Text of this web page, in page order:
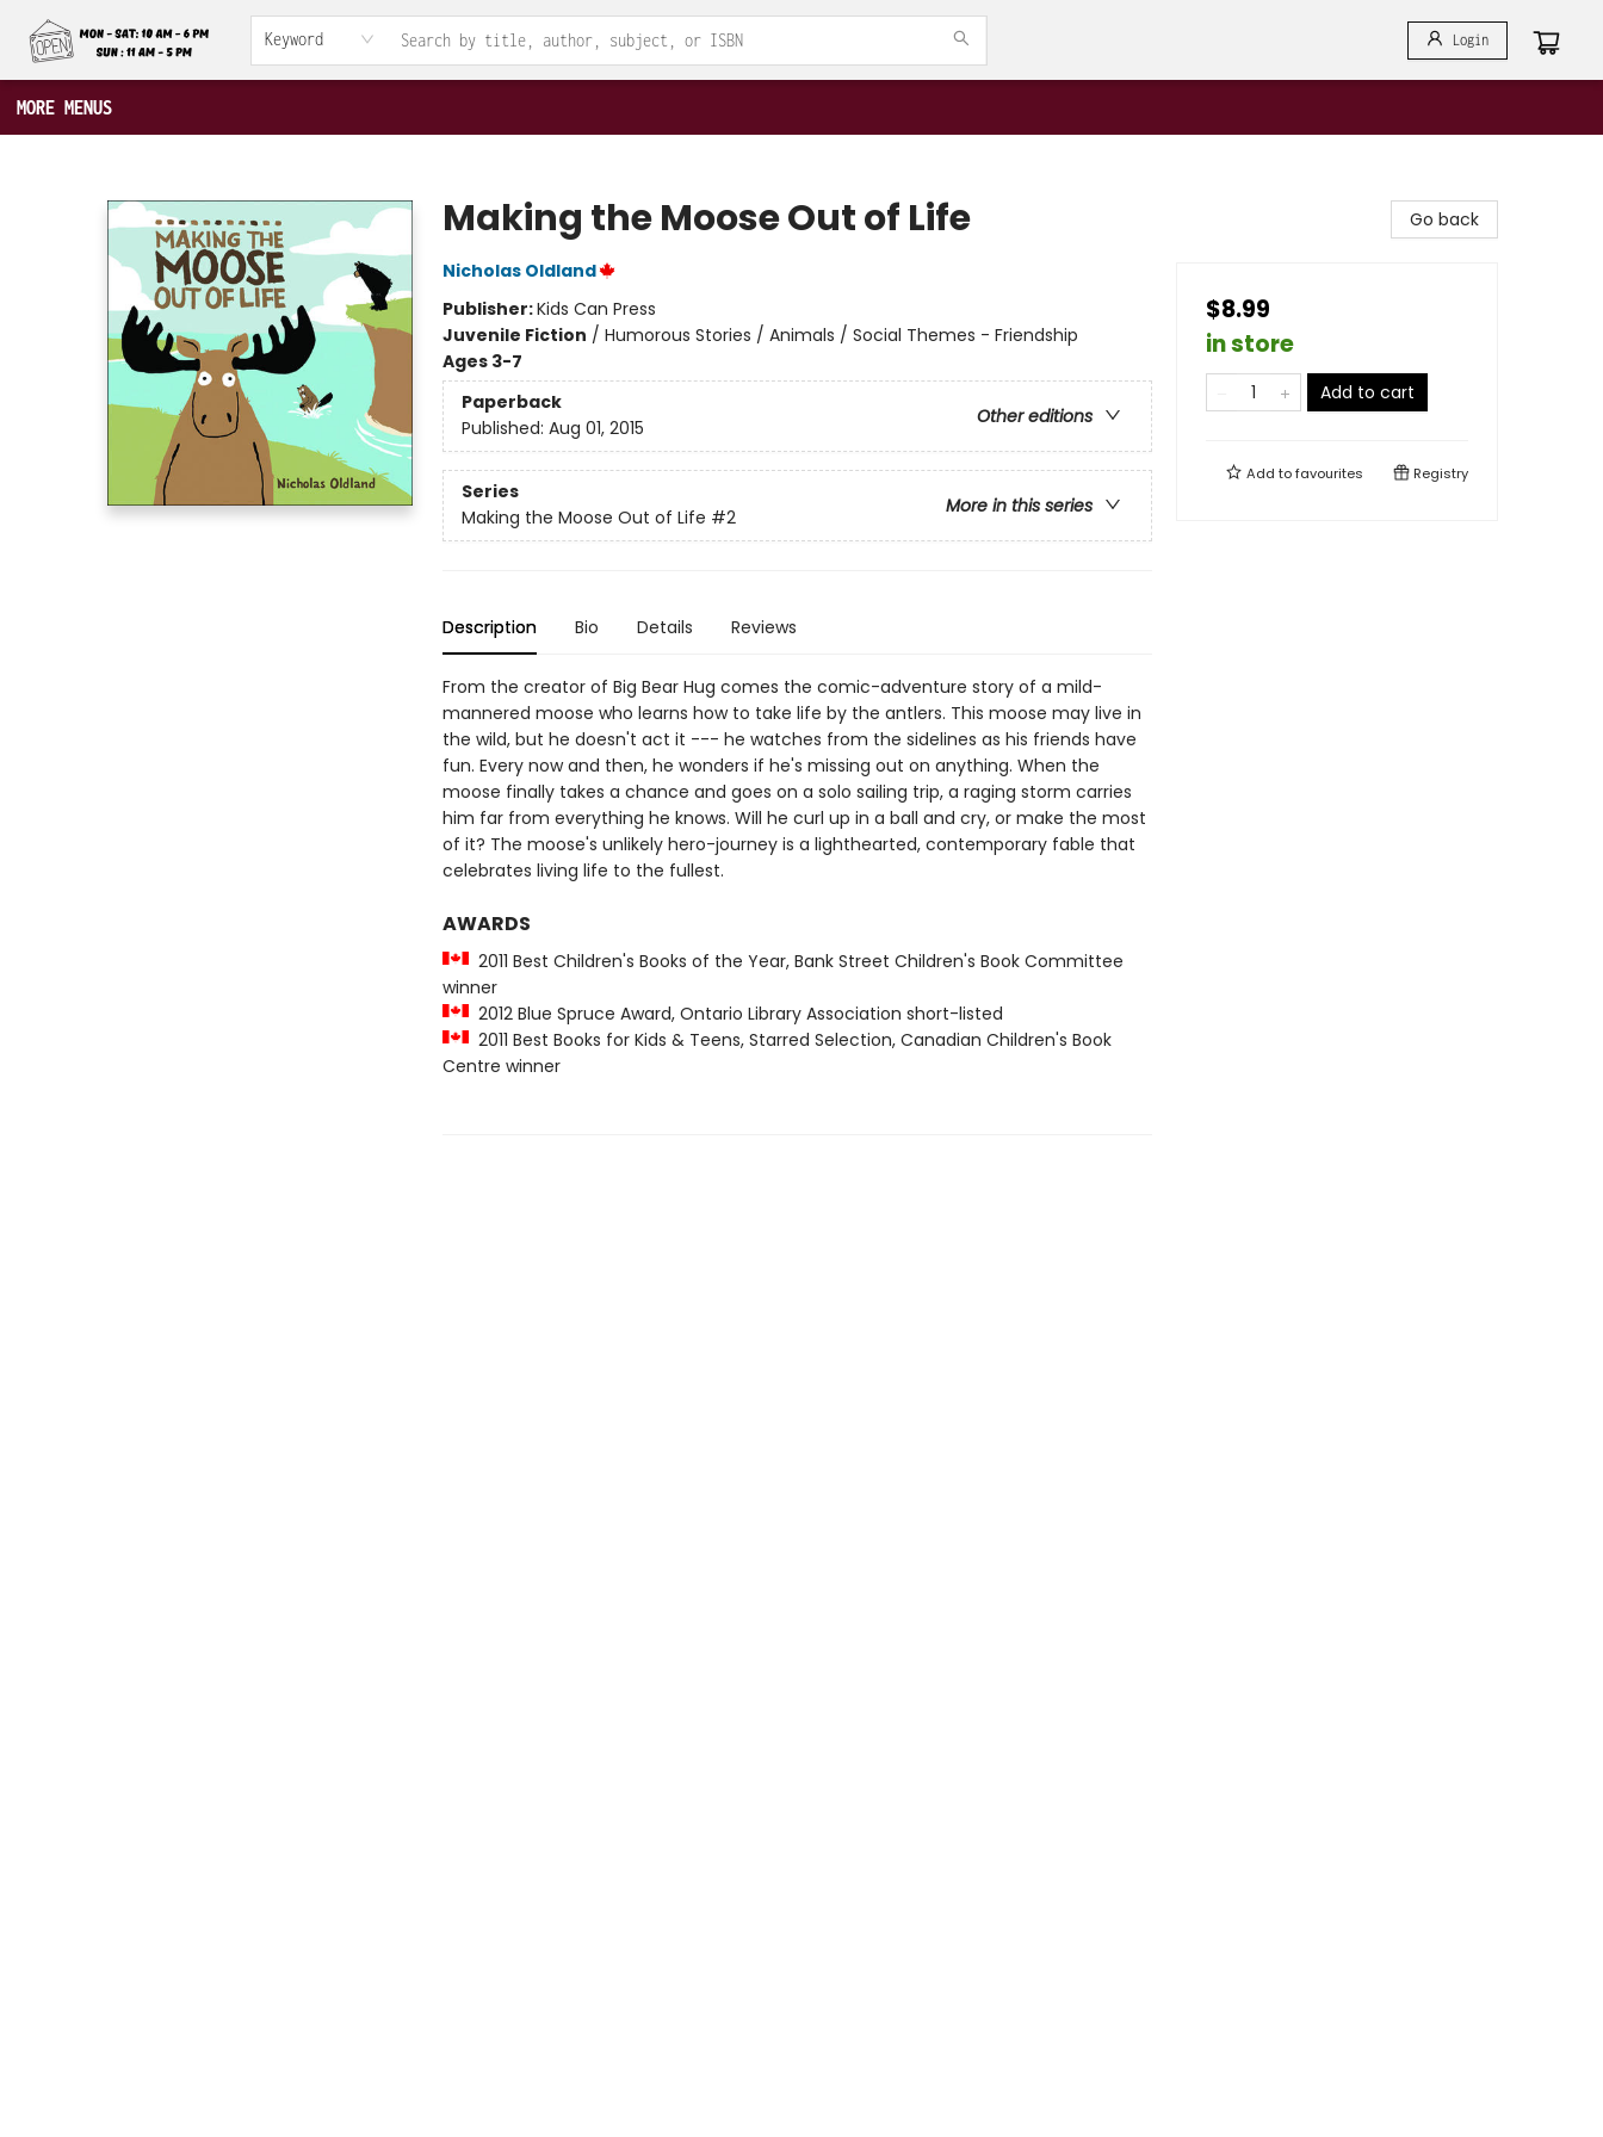
Keyword Login
HOME
SHOP OUR STORE
STAFF PICKS
AUDIOBOOKS
GIFT CARDS
BOOK CLUB
BOOK SUBSCRIPTIONS
AUTHOR/MAKER REQUESTS
DONATION REQUEST
ABOUT US
CONTACT & HOURS
TERMS & CONDITIONS
MORE MENUS
Making the Moose Out of Life
Nicholas Oldland
Publisher:Kids Can Press
Juvenile Fiction / Humorous Stories / Animals / Social Themes - Friendship
Ages 3-7
Paperback
Other editions
Published: Aug 01, 2015
Series
More in this series
Making the Moose Out of Life #2
Description Bio Details Reviews
From the creator of Big Bear Hug comes the comic-adventure story of a mild-
mannered moose who learns how to take life by the antlers. This moose may live in
the wild, but he doesn't act it --- he watches from the sidelines as his friends have
fun. Every now and then, he wonders if he's missing out on anything. When the
moose finally takes a chance and goes on a solo sailing trip, a raging storm carries
him far from everything he knows. Will he curl up in a ball and cry, or make the most
of it? The moose's unlikely hero-journey is a lighthearted, contemporary fable that
celebrates living life to the fullest.
AWARDS
2011 Best Children's Books of the Year, Bank Street Children's Book Committee
winner
2012 Blue Spruce Award, Ontario Library Association short-listed
2011 Best Books for Kids & Teens, Starred Selection, Canadian Children's Book
Centre winner
Go back
$8.99
in store
Add to cart
Add tofavourites Registry